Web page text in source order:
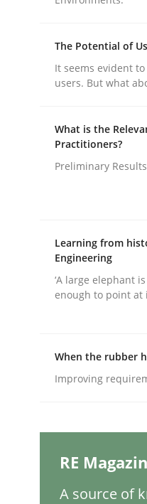
Methods Practice
Why and
Written byGuy
Strategies for
The Potential of
It seems evident
users. But what
What is the
Practitioners?
Preliminary
Learning from
Engineering
‘A large elephant
enough to point at
When the rubber
Improving
RE
A source of